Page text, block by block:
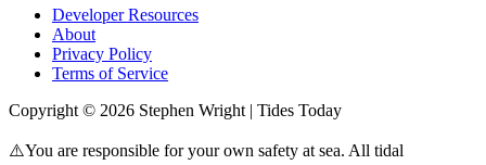
Developer Resources
About
Privacy Policy
Terms of Service
Copyright © 2026 Stephen Wright | Tides Today
⚠️You are responsible for your own safety at sea. All tidal